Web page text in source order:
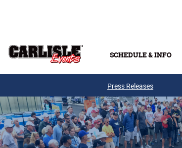
SCHEDULE & INFO
Press Releases